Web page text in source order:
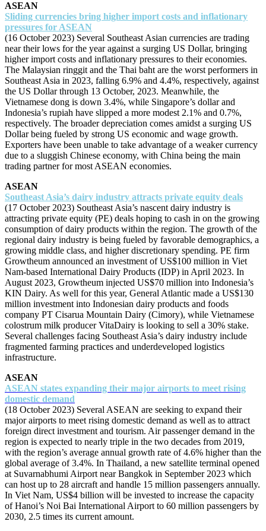
ASEAN
Sliding currencies bring higher import costs and inflationary
pressures for ASEAN
(16 October 2023) Several Southeast Asian currencies are trading
near their lows for the year against a surging US Dollar, bringing
higher import costs and inflationary pressures to their economies.
The Malaysian ringgit and the Thai baht are the worst performers in
Southeast Asia in 2023, falling 6.9% and 4.4%, respectively, against
the US Dollar through 13 October, 2023. Meanwhile, the
Vietnamese dong is down 3.4%, while Singapore’s dollar and
Indonesia’s rupiah have slipped a more modest 2.1% and 0.7%,
respectively. The broader depreciation comes amidst a surging US
Dollar being fueled by strong US economic and wage growth.
Exporters have been unable to take advantage of a weaker currency
due to a sluggish Chinese economy, with China being the main
trading partner for most ASEAN economies.
ASEAN
Southeast Asia’s dairy industry attracts private equity deals
(17 October 2023) Southeast Asia’s nascent dairy industry is
attracting private equity (PE) deals hoping to cash in on the growing
consumption of dairy products within the region. The growth of the
regional dairy industry is being fueled by favorable demographics, a
growing middle class, and higher discretionary spending. PE firm
Growtheum announced an investment of US$100 million in Viet
Nam-based International Dairy Products (IDP) in April 2023. In
August 2023, Growtheum injected US$70 million into Indonesia’s
KIN Dairy. As well for this year, General Atlantic made a US$130
million investment into Indonesian dairy products and foods
company PT Cisarua Mountain Dairy (Cimory), while Vietnamese
colostrum milk producer VitaDairy is looking to sell a 30% stake.
Several challenges facing Southeast Asia’s dairy industry include
fragmented farming practices and underdeveloped logistics
infrastructure.
ASEAN
ASEAN states expanding their major airports to meet rising
domestic demand
(18 October 2023) Several ASEAN are seeking to expand their
major airports to meet rising domestic demand as well as to attract
foreign direct investment and tourism. Air passenger demand in the
region is expected to nearly triple in the two decades from 2019,
with the region’s average annual growth rate of 4.6% higher than the
global average of 3.4%. In Thailand, a new satellite terminal opened
at Suvarnabhumi Airport near Bangkok in September 2023 which
can host up to 28 aircraft and handle 15 million passengers annually.
In Viet Nam, US$4 billion will be invested to increase the capacity
of Hanoi’s Noi Bai International Airport to 60 million passengers by
2030, 2.5 times its current amount.